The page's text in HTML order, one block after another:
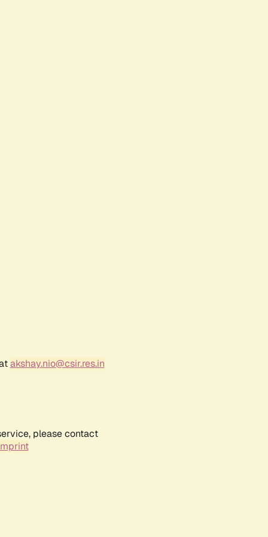
akshay.nio@csir.res.in
please contact